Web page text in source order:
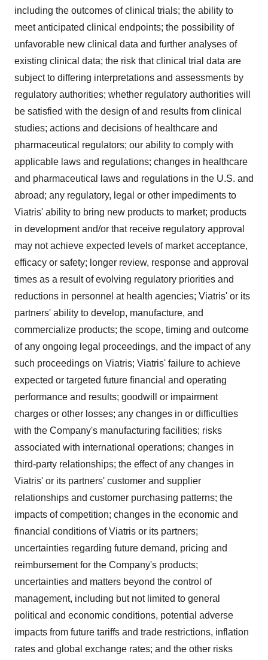
including the outcomes of clinical trials; the ability to
meet anticipated clinical endpoints; the possibility of
unfavorable new clinical data and further analyses of
existing clinical data; the risk that clinical trial data are
subject to differing interpretations and assessments by
regulatory authorities; whether regulatory authorities will
be satisfied with the design of and results from clinical
studies; actions and decisions of healthcare and
pharmaceutical regulators; our ability to comply with
applicable laws and regulations; changes in healthcare
and pharmaceutical laws and regulations in the U.S. and
abroad; any regulatory, legal or other impediments to
Viatris' ability to bring new products to market; products
in development and/or that receive regulatory approval
may not achieve expected levels of market acceptance,
efficacy or safety; longer review, response and approval
times as a result of evolving regulatory priorities and
reductions in personnel at health agencies; Viatris' or its
partners' ability to develop, manufacture, and
commercialize products; the scope, timing and outcome
of any ongoing legal proceedings, and the impact of any
such proceedings on Viatris; Viatris' failure to achieve
expected or targeted future financial and operating
performance and results; goodwill or impairment
charges or other losses; any changes in or difficulties
with the Company's manufacturing facilities; risks
associated with international operations; changes in
third-party relationships; the effect of any changes in
Viatris' or its partners' customer and supplier
relationships and customer purchasing patterns; the
impacts of competition; changes in the economic and
financial conditions of Viatris or its partners;
uncertainties regarding future demand, pricing and
reimbursement for the Company's products;
uncertainties and matters beyond the control of
management, including but not limited to general
political and economic conditions, potential adverse
impacts from future tariffs and trade restrictions, inflation
rates and global exchange rates; and the other risks